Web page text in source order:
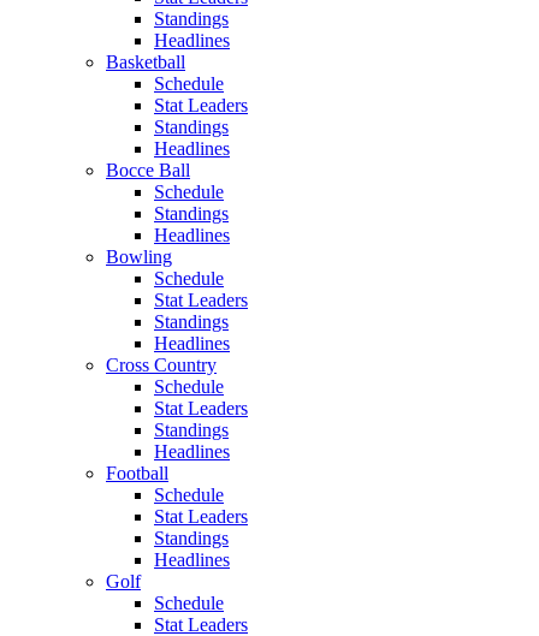
Standings
Headlines
Basketball
Schedule
Stat Leaders
Standings
Headlines
Bocce Ball
Schedule
Standings
Headlines
Bowling
Schedule
Stat Leaders
Standings
Headlines
Cross Country
Schedule
Stat Leaders
Standings
Headlines
Football
Schedule
Stat Leaders
Standings
Headlines
Golf
Schedule
Stat Leaders